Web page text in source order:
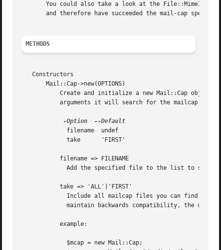
You could also take a look at the File::MimeInfo
and therefore have succeeded the mail-cap
METHODS
   Constructors
       Mail::Cap->new(OPTIONS)
-Option